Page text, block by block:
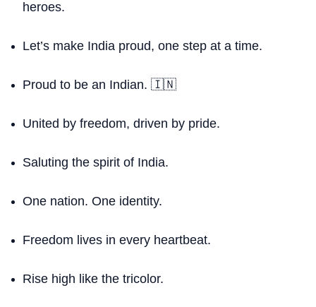
heroes.
Let’s make India proud, one step at a time.
Proud to be an Indian. 🇮🇳
United by freedom, driven by pride.
Saluting the spirit of India.
One nation. One identity.
Freedom lives in every heartbeat.
Rise high like the tricolor.